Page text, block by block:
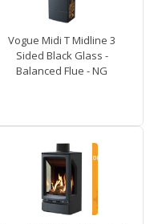
Vogue Midi T Midline 3
Sided Black Glass -
Balanced Flue - NG